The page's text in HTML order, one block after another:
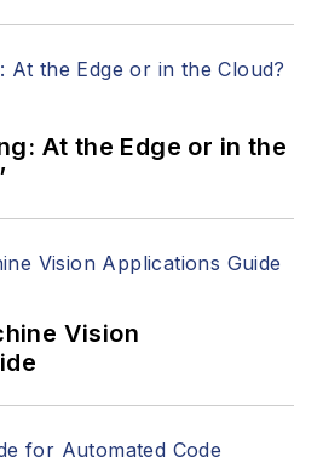
At the Edge or in the
Vision